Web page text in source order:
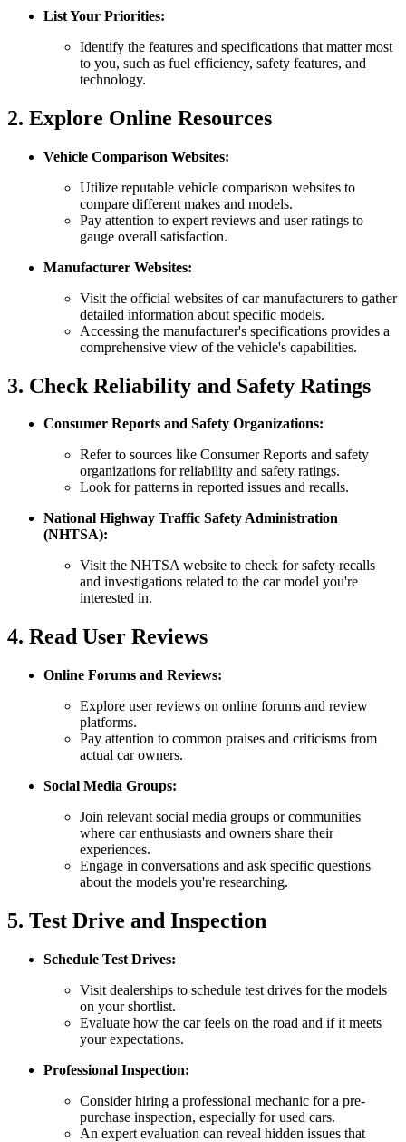
List Your Priorities:
Identify the features and specifications that matter most
to you, such as fuel efficiency, safety features, and
technology.
2. Explore Online Resources
Vehicle Comparison Websites:
Utilize reputable vehicle comparison websites to
compare different makes and models.
Pay attention to expert reviews and user ratings to
gauge overall satisfaction.
Manufacturer Websites:
Visit the official websites of car manufacturers to gather
detailed information about specific models.
Accessing the manufacturer's specifications provides a
comprehensive view of the vehicle's capabilities.
3. Check Reliability and Safety Ratings
Consumer Reports and Safety Organizations:
Refer to sources like Consumer Reports and safety
organizations for reliability and safety ratings.
Look for patterns in reported issues and recalls.
National Highway Traffic Safety Administration
(NHTSA):
Visit the NHTSA website to check for safety recalls
and investigations related to the car model you're
interested in.
4. Read User Reviews
Online Forums and Reviews:
Explore user reviews on online forums and review
platforms.
Pay attention to common praises and criticisms from
actual car owners.
Social Media Groups:
Join relevant social media groups or communities
where car enthusiasts and owners share their
experiences.
Engage in conversations and ask specific questions
about the models you're researching.
5. Test Drive and Inspection
Schedule Test Drives:
Visit dealerships to schedule test drives for the models
on your shortlist.
Evaluate how the car feels on the road and if it meets
your expectations.
Professional Inspection:
Consider hiring a professional mechanic for a pre-
purchase inspection, especially for used cars.
An expert evaluation can reveal hidden issues that